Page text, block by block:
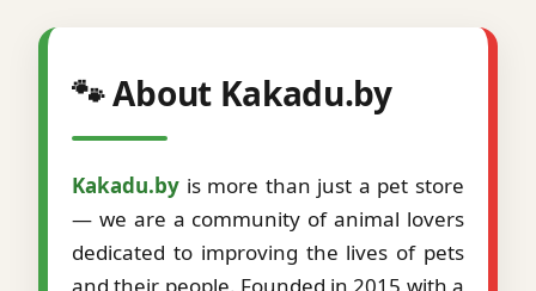
🐾 About Kakadu.by
Kakadu.by is more than just a pet store
— we are a community of animal lovers
dedicated to improving the lives of pets